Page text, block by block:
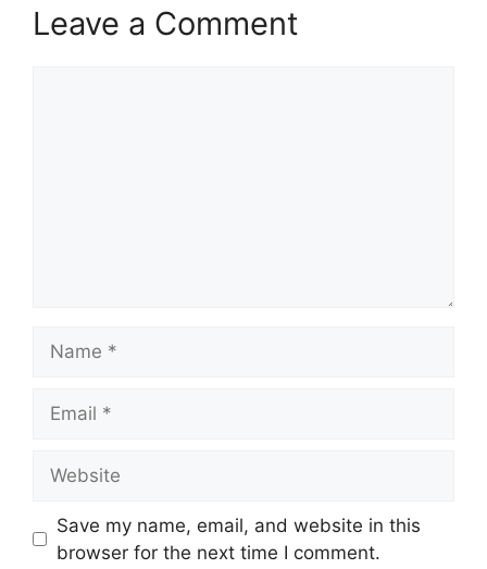
Leave a Comment
Save my name, email, and website in this
browser for the next time I comment.